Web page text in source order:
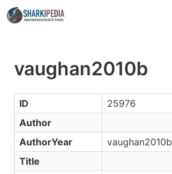
vaughan2010b
ID
25976
Author
AuthorYear
vaughan2010b
Title